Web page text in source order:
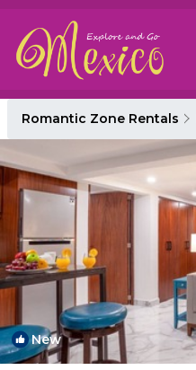
Romantic Zone Rentals
New